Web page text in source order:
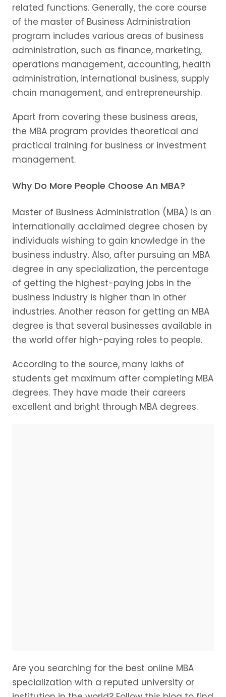
related functions. Generally, the core course
of the master of Business Administration
program includes various areas of business
administration, such as finance, marketing,
operations management, accounting, health
administration, international business, supply
chain management, and entrepreneurship.
Apart from covering these business areas,
the MBA program provides theoretical and
practical training for business or investment
management.
Why Do More People Choose An MBA?
Master of Business Administration (MBA) is an
internationally acclaimed degree chosen by
individuals wishing to gain knowledge in the
business industry. Also, after pursuing an MBA
degree in any specialization, the percentage
of getting the highest-paying jobs in the
business industry is higher than in other
industries. Another reason for getting an MBA
degree is that several businesses available in
the world offer high-paying roles to people.
According to the source, many lakhs of
students get maximum after completing MBA
degrees. They have made their careers
excellent and bright through MBA degrees.
Are you searching for the best online MBA
specialization with a reputed university or